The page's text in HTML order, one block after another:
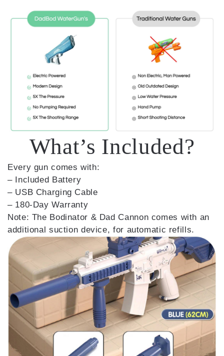
What’s Included?
Every gun comes with:
– Included Battery
– USB Charging Cable
– 180-Day Warranty
Note: The Bodinator & Dad Cannon comes with an
additional suction device, for automatic refills.